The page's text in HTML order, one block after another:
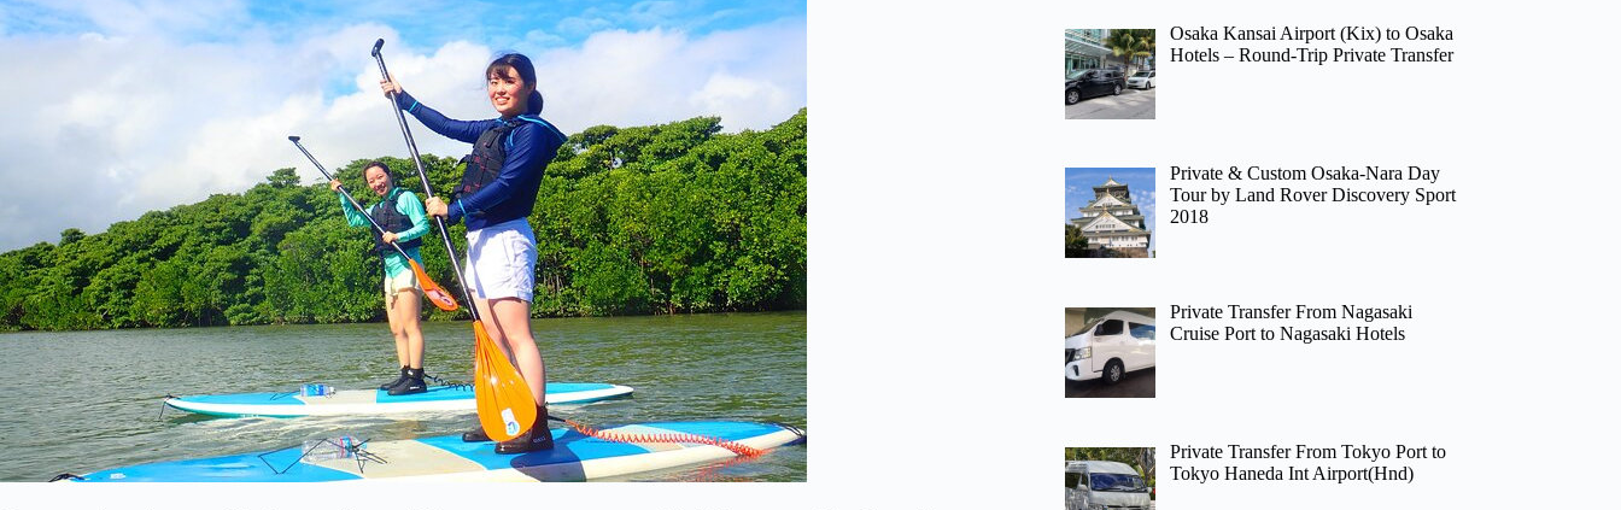
Osaka Kansai Airport (Kix) to Osaka
Hotels – Round-Trip Private Transfer
Private & Custom Osaka-Nara Day
Tour by Land Rover Discovery Sport
2018
Private Transfer From Nagasaki
Cruise Port to Nagasaki Hotels
Private Transfer From Tokyo Port to
Tokyo Haneda Int Airport(Hnd)